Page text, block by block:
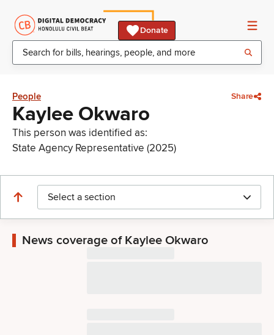
Donate
People Share
Kaylee Okwaro
This person was identified as:
State Agency Representative (2025)
Select a section
News coverage of Kaylee Okwaro